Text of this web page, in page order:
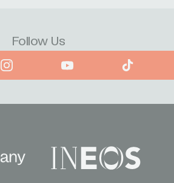
Follow Us
Instagram YouTube TikTok